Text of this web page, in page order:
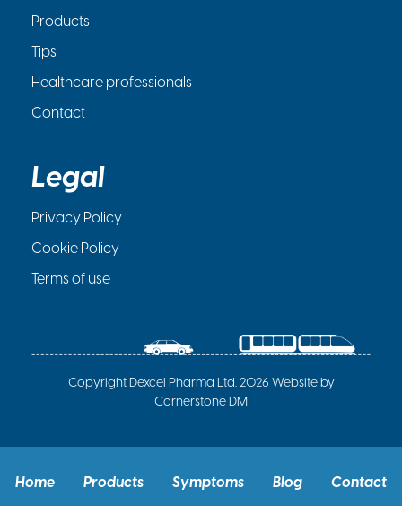
Products
Tips
Healthcare professionals
Contact
Legal
Privacy Policy
Cookie Policy
Terms of use
Copyright Dexcel Pharma Ltd. 2026 Website by
Cornerstone DM
Home Products Symptoms Blog Contact